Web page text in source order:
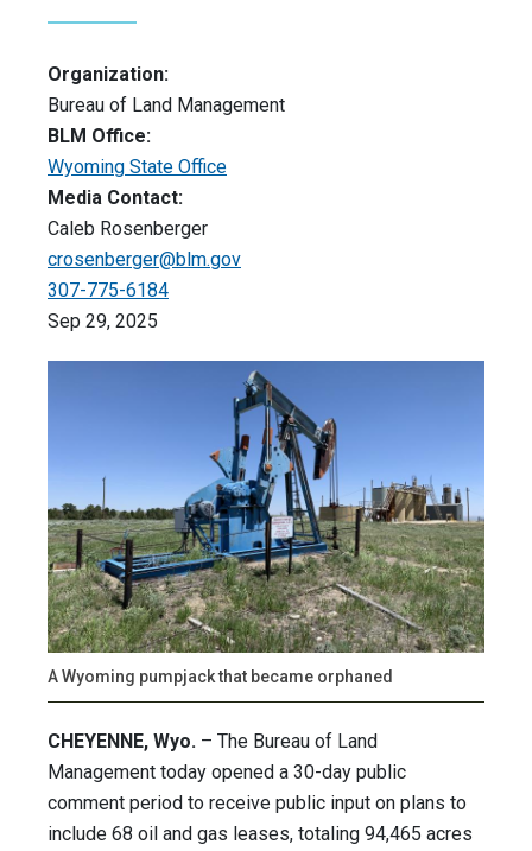
Organization:
Bureau of Land Management
BLM Office:
Wyoming State Office
Media Contact:
Caleb Rosenberger
crosenberger@blm.gov
307-775-6184
Sep 29, 2025
A Wyoming pumpjack that became orphaned
CHEYENNE, Wyo. – The Bureau of Land
Management today opened a 30-day public
comment period to receive public input on plans to
include 68 oil and gas leases, totaling 94,465 acres